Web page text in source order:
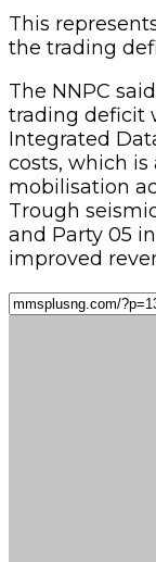
This
the trading
The NNPC
trading deficit
Integrated
costs, which
mobilisation
Trough
and Party 05
improved